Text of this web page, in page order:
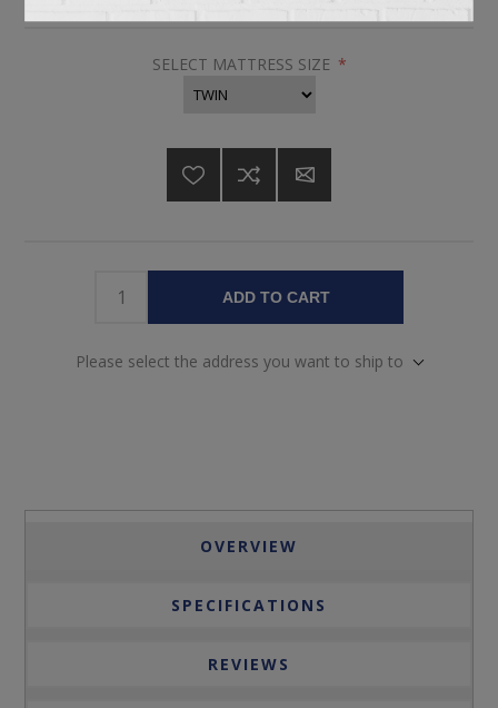
SELECT MATTRESS SIZE *
ADD TO CART
Please select the address you want to ship to
OVERVIEW
SPECIFICATIONS
REVIEWS